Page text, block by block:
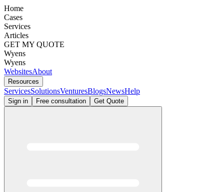
Home
Cases
Services
Articles
GET MY QUOTE
Wyens
Wyens
WebsitesAbout
Resources
ServicesSolutionsVenturesBlogsNewsHelp
Sign in Free consultation Get Quote